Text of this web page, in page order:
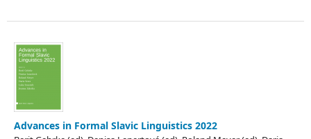
Advances in Formal Slavic Linguistics 2022